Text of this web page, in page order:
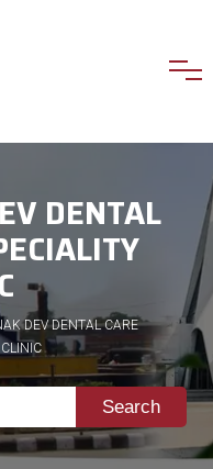
DENTAL
DEV DENTAL CARE
Search